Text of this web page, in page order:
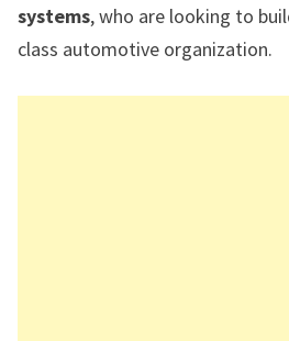
systems, who are looking to
class automotive organization.